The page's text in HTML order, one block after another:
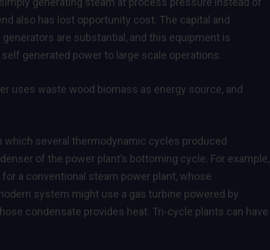
also has lost opportunity cost. The capital and
are substantial, and this equipment is
generated power to large scale operations.
uses waste wood biomass as energy source, and
several thermodynamic cycles produced
of the power plant’s bottoming cycle. For example,
a conventional steam power plant, whose
system might use a gas turbine powered by
condensate provides heat. Tri-cycle plants can have